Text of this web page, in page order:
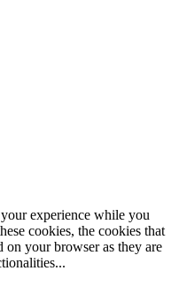
experience while you
cookies, the cookies that
on your browser as they are
...